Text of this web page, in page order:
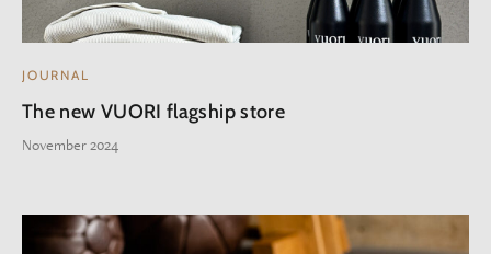
JOURNAL
The new VUORI flagship store
November 2024